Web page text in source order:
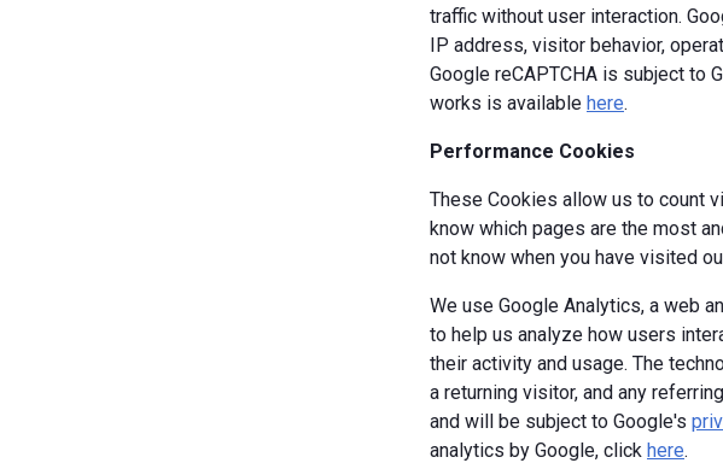
traffic without user interaction.
IP address, visitor behavior,
Google reCAPTCHA is subject to
works is available here.
Performance Cookies
These Cookies allow us to count
know which pages are the most
not know when you have visited
We use Google Analytics, a web
to help us analyze how users
their activity and usage. The
a returning visitor, and any
and will be subject to Google's
analytics by Google, click here.